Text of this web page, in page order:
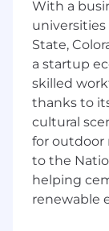
Own
With a
universities
State,
a startup
skilled
thanks to
cultural
for outdoor
to the
helping
renewable